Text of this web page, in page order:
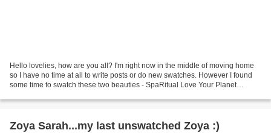
Hello lovelies, how are you all? I'm right now in the middle of moving home
so I have no time at all to write posts or do new swatches. However I found
some time to swatch these two beauties - SpaRitual Love Your Planet
Zoya Sarah...my last unswatched Zoya :)